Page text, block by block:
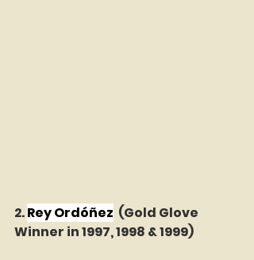
2. Rey Ordóñez (Gold Glove
Winner in 1997, 1998 & 1999)